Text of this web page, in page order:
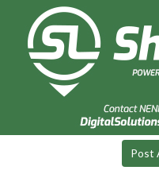
Post